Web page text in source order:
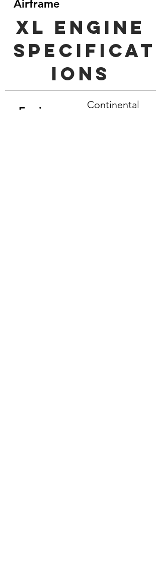
Airframe
Load
xl engine
Specificat
ions
Engine
Continental